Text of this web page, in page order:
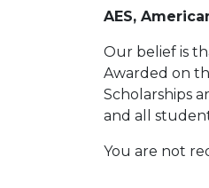
AES,
Our belief is
Awarded on
Scholarships
and all
You are not